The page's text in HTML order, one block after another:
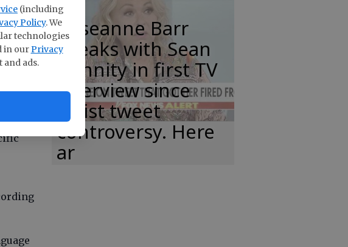
(including
Policy. We
technologies
in ourPrivacy
ads.
spring
CEO
Roseanne Barr
speaks with Sean
Hannity in first TV
interview since
racist tweet
controversy. Here
ar